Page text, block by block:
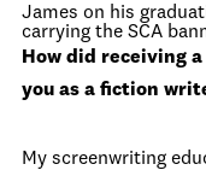
James on his
carrying the SCA
How did receiving
you as a fiction
My screenwriting